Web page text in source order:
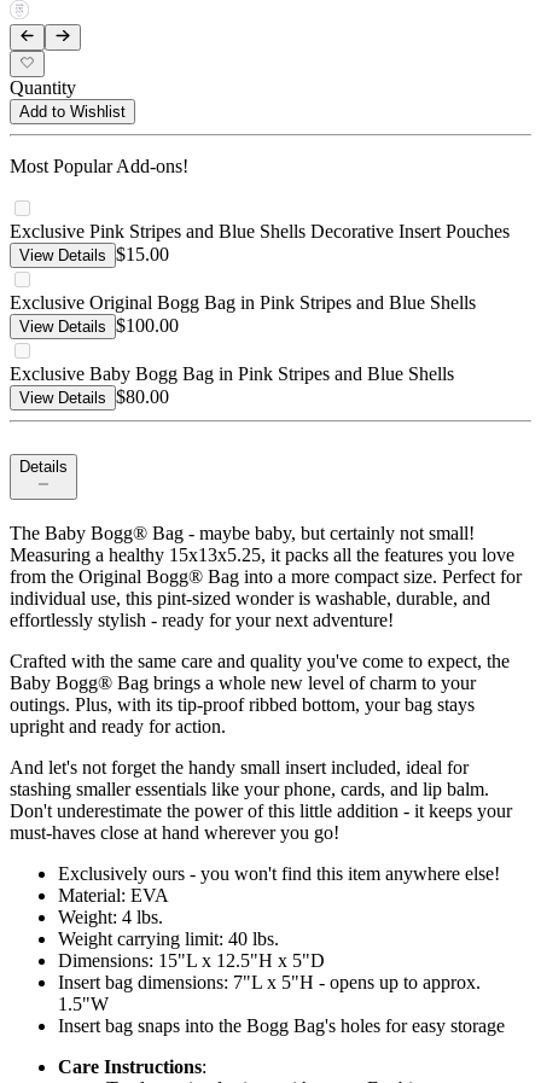
Quantity
Add to Wishlist
Most Popular Add-ons!
Exclusive Pink Stripes and Blue Shells Decorative Insert Pouches
View Details $15.00
Exclusive Original Bogg Bag in Pink Stripes and Blue Shells
View Details $100.00
Exclusive Baby Bogg Bag in Pink Stripes and Blue Shells
View Details $80.00
Details
The Baby Bogg® Bag - maybe baby, but certainly not small!
Measuring a healthy 15x13x5.25, it packs all the features you love
from the Original Bogg® Bag into a more compact size. Perfect for
individual use, this pint-sized wonder is washable, durable, and
effortlessly stylish - ready for your next adventure!
Crafted with the same care and quality you've come to expect, the
Baby Bogg® Bag brings a whole new level of charm to your
outings. Plus, with its tip-proof ribbed bottom, your bag stays
upright and ready for action.
And let's not forget the handy small insert included, ideal for
stashing smaller essentials like your phone, cards, and lip balm.
Don't underestimate the power of this little addition - it keeps your
must-haves close at hand wherever you go!
Exclusively ours - you won't find this item anywhere else!
Material: EVA
Weight: 4 lbs.
Weight carrying limit: 40 lbs.
Dimensions: 15"L x 12.5"H x 5"D
Insert bag dimensions: 7"L x 5"H - opens up to approx.
1.5"W
Insert bag snaps into the Bogg Bag's holes for easy storage
Care Instructions: